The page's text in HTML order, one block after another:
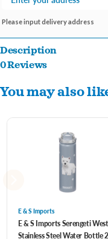
Please input delivery address
Description
SPILL PROOF LID WITH
with our standard BPA Free
Design to keep hands dry
German printing technology
cats slightly raised to have
0 Reviews
You may also
E & S Imports
E & S Imports Serengeti
Stainless Steel Water Bottle